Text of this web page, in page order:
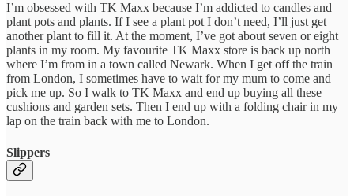
I’m obsessed with TK Maxx because I’m addicted to candles and
plant pots and plants. If I see a plant pot I don’t need, I’ll just get
another plant to fill it. At the moment, I’ve got about seven or eight
plants in my room. My favourite TK Maxx store is back up north
where I’m from in a town called Newark. When I get off the train
from London, I sometimes have to wait for my mum to come and
pick me up. So I walk to TK Maxx and end up buying all these
cushions and garden sets. Then I end up with a folding chair in my
lap on the train back with me to London.
Slippers